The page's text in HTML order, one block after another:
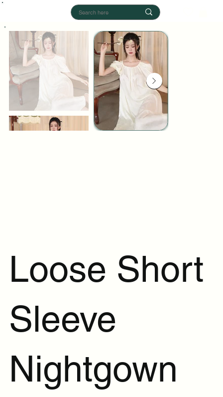
Loose Short
Sleeve
Nightgown